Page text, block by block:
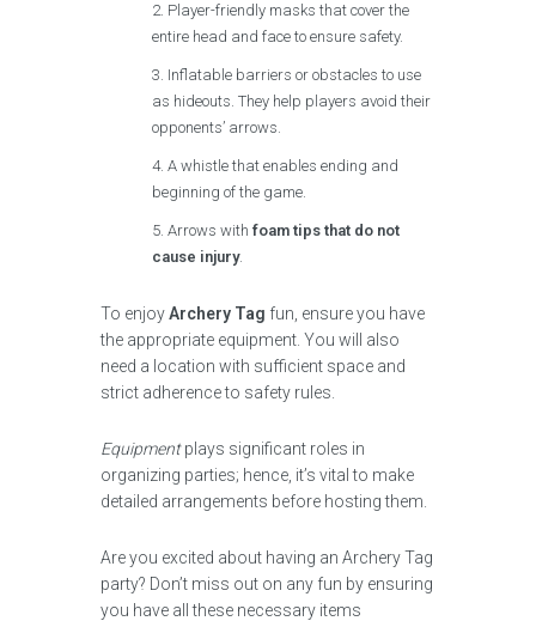
Player-friendly masks that cover the
entire head and face to ensure safety.
Inflatable barriers or obstacles to use
as hideouts. They help players avoid their
opponents’ arrows.
A whistle that enables ending and
beginning of the game.
Arrows withfoam tips that do not
cause injury.
To enjoyArchery Tag fun, ensure you have
the appropriate equipment. You will also
need a location with sufficient space and
strict adherence to safety rules.
Equipmentplays significant roles in
organizing parties; hence, it’s vital to make
detailed arrangements before hosting them.
Are you excited about having an Archery Tag
party? Don’t miss out on any fun by ensuring
you have all these necessary items